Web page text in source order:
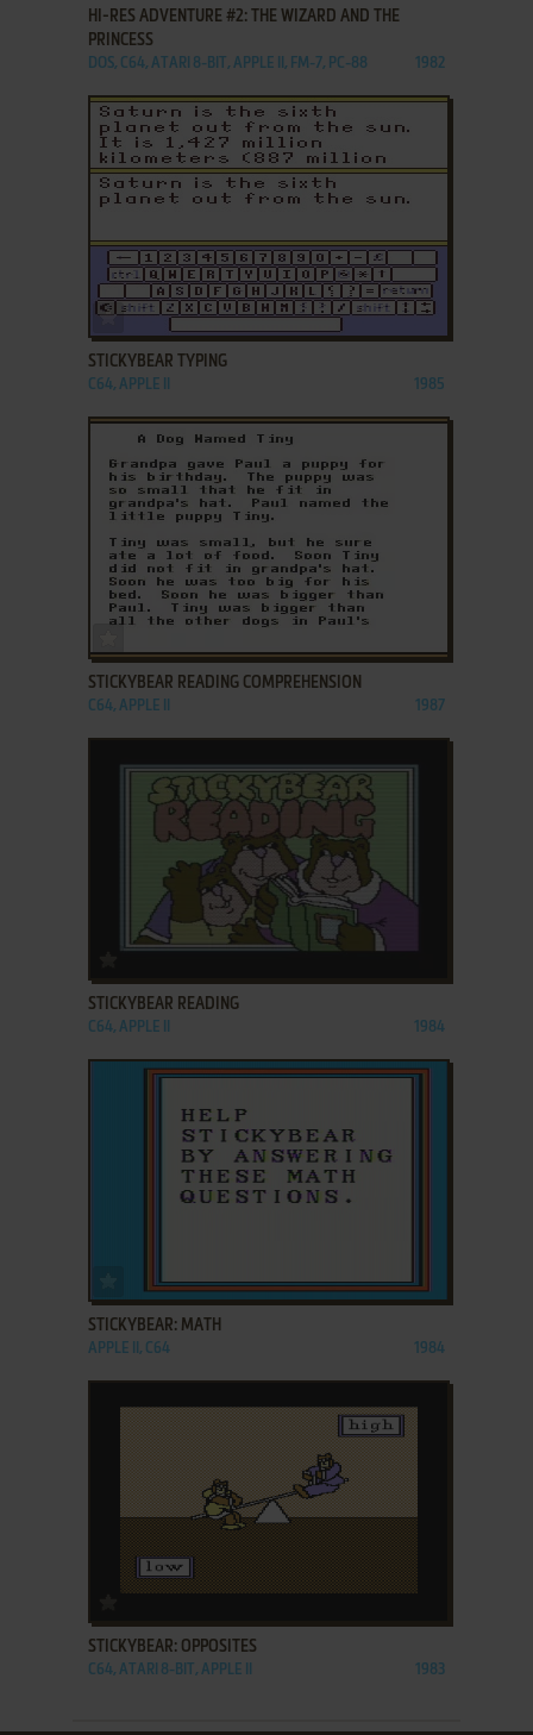
HI-RES ADVENTURE #2: THE WIZARD AND THE
PRINCESS
DOS, C64, ATARI 8-BIT, APPLE II, FM-7, PC-88 1982
ADD TO FAVORITES
STICKYBEAR TYPING
C64, APPLE II 1985
STICKYBEAR READING COMPREHENSION
C64, APPLE II 1987
ADD TO FAVORITES
STICKYBEAR READING
C64, APPLE II 1984
STICKYBEAR: MATH
APPLE II, C64 1984
ADD TO FAVORITES
STICKYBEAR: OPPOSITES
C64, ATARI 8-BIT, APPLE II 1983